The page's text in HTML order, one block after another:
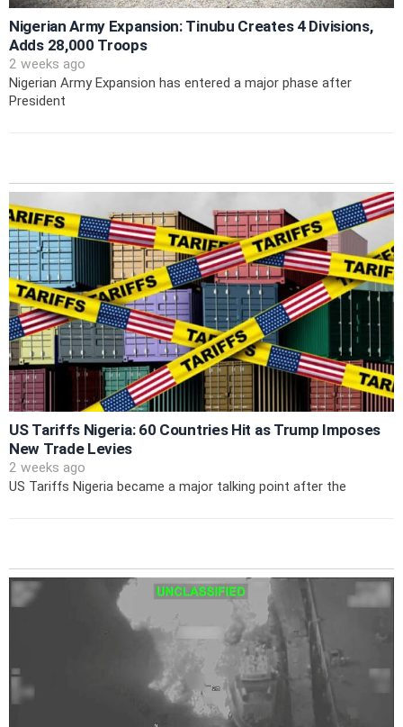
Nigerian Army Expansion: Tinubu Creates 4 Divisions,
Adds 28,000 Troops
2 weeks ago
Nigerian Army Expansion has entered a major phase after
President
US Tariffs Nigeria: 60 Countries Hit as Trump Imposes
New Trade Levies
2 weeks ago
US Tariffs Nigeria became a major talking point after the